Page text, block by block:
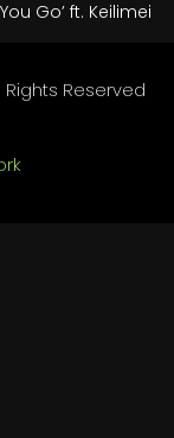
Go’ ft. Keilimei
Rights Reserved